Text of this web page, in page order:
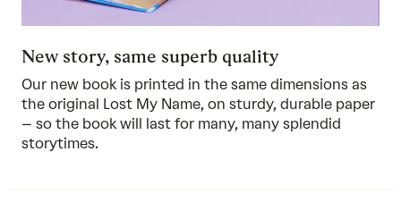
New story, same superb quality
Our new book is printed in the same dimensions as
the original Lost My Name, on sturdy, durable paper
– so the book will last for many, many splendid
storytimes.